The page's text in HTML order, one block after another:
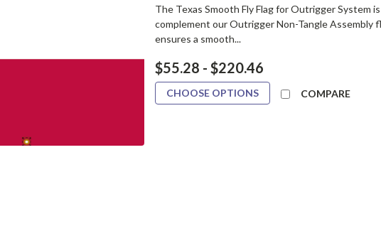
The Texas Smooth Fly Flag for Outrigger System
complement our Outrigger Non-Tangle Assembly
ensures a smooth...
$55.28 - $220.46
CHOOSE OPTIONS COMPARE